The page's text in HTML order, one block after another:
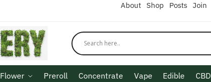
About Shop Posts Join
Flower Preroll Concentrate Vape Edible CBD